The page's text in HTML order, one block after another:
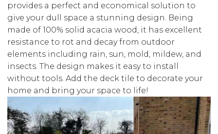
provides a perfect and economical solution to
give your dull space a stunning design. Being
made of 100% solid acacia wood, it has excellent
resistance to rot and decay from outdoor
elements including rain, sun, mold, mildew, and
insects. The design makes it easy to install
without tools. Add the deck tile to decorate your
home and bring your space to life!